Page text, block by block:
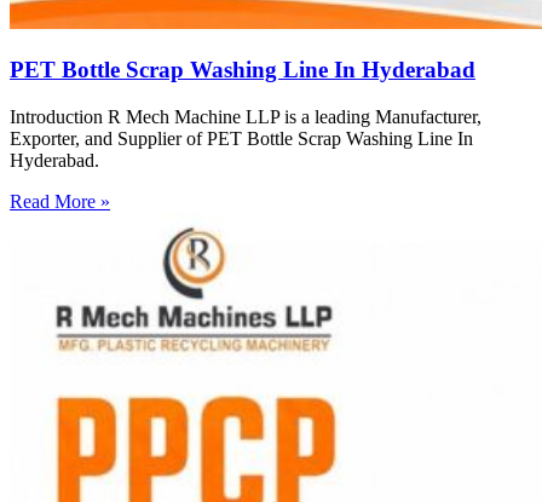
PET Bottle Scrap Washing Line In Hyderabad
Introduction R Mech Machine LLP is a leading Manufacturer,
Exporter, and Supplier of PET Bottle Scrap Washing Line In
Hyderabad.
Read More »